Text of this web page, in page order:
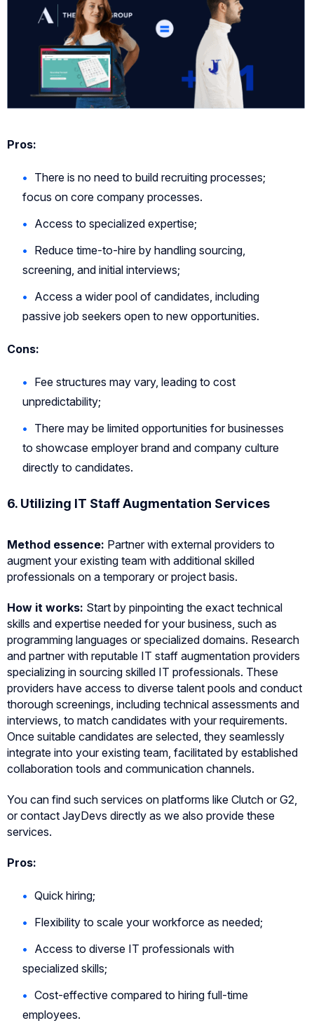
Pros:
There is no need to build recruiting processes;
focus on core company processes.
Access to specialized expertise;
Reduce time-to-hire by handling sourcing,
screening, and initial interviews;
Access a wider pool of candidates, including
passive job seekers open to new opportunities.
Cons:
Fee structures may vary, leading to cost
unpredictability;
There may be limited opportunities for businesses
to showcase employer brand and company culture
directly to candidates.
6. Utilizing IT Staff Augmentation Services
Method essence: Partner with external providers to
augment your existing team with additional skilled
professionals on a temporary or project basis.
How it works: Start by pinpointing the exact technical
skills and expertise needed for your business, such as
programming languages or specialized domains. Research
and partner with reputable IT staff augmentation providers
specializing in sourcing skilled IT professionals. These
providers have access to diverse talent pools and conduct
thorough screenings, including technical assessments and
interviews, to match candidates with your requirements.
Once suitable candidates are selected, they seamlessly
integrate into your existing team, facilitated by established
collaboration tools and communication channels.
You can find such services on platforms like Clutch or G2,
or contact JayDevs directly as we also provide these
services.
Pros:
Quick hiring;
Flexibility to scale your workforce as needed;
Access to diverse IT professionals with
specialized skills;
Cost-effective compared to hiring full-time
employees.